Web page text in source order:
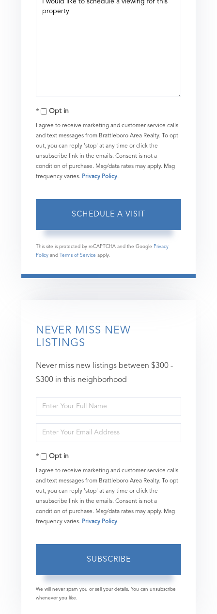
Opt in
I agree to receive marketing and customer service calls
and text messages from Brattleboro Area Realty. To opt
out, you can reply 'stop' at any time or click the
unsubscribe link in the emails. Consent is not a
condition of purchase. Msg/data rates may apply. Msg
frequency varies. Privacy Policy.
This site is protected by reCAPTCHA and the Google Privacy
Policy and Terms of Service apply.
NEVER MISS NEW
LISTINGS
Never miss new listings between $300 -
$300 in this neighborhood
Enter
Full
Name
Enter
Your
EmailOpt in
I agree to receive marketing and customer service calls
and text messages from Brattleboro Area Realty. To opt
out, you can reply 'stop' at any time or click the
unsubscribe link in the emails. Consent is not a
condition of purchase. Msg/data rates may apply. Msg
frequency varies. Privacy Policy.
SUBSCRIBE
We will never spam you or sell your details. You can unsubscribe
whenever you like.